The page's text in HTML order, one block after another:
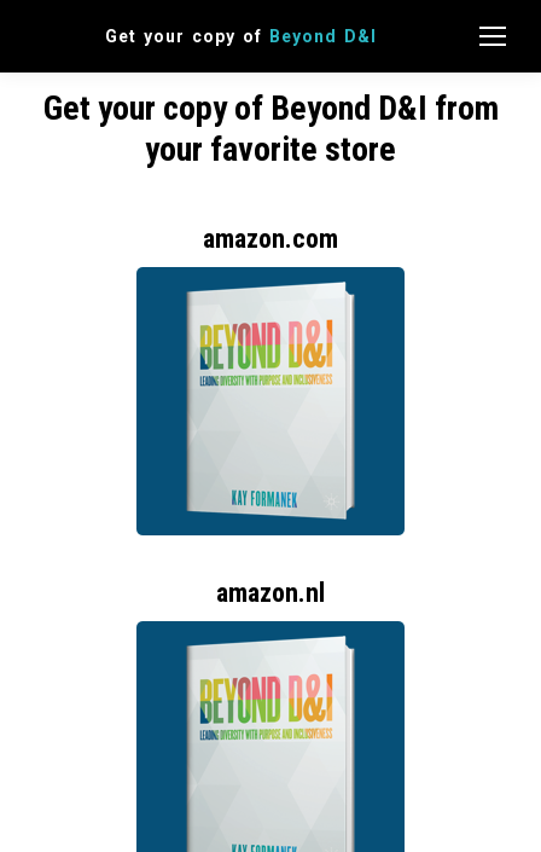
Get your copy of Beyond D&I
Get your copy of Beyond D&I from
your favorite store
amazon.com
amazon.nl